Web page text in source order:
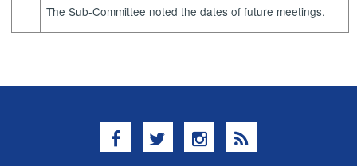
The Sub-Committee noted the dates of future meetings.
Facebook
TwitterInstagram
RSS